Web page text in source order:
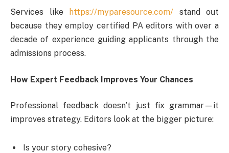
Services like https://myparesource.com/ stand out
because they employ certified PA editors with over a
decade of experience guiding applicants through the
admissions process.
How Expert Feedback Improves Your Chances
Professional feedback doesn’t just fix grammar—it
improves strategy. Editors look at the bigger picture:
Is your story cohesive?